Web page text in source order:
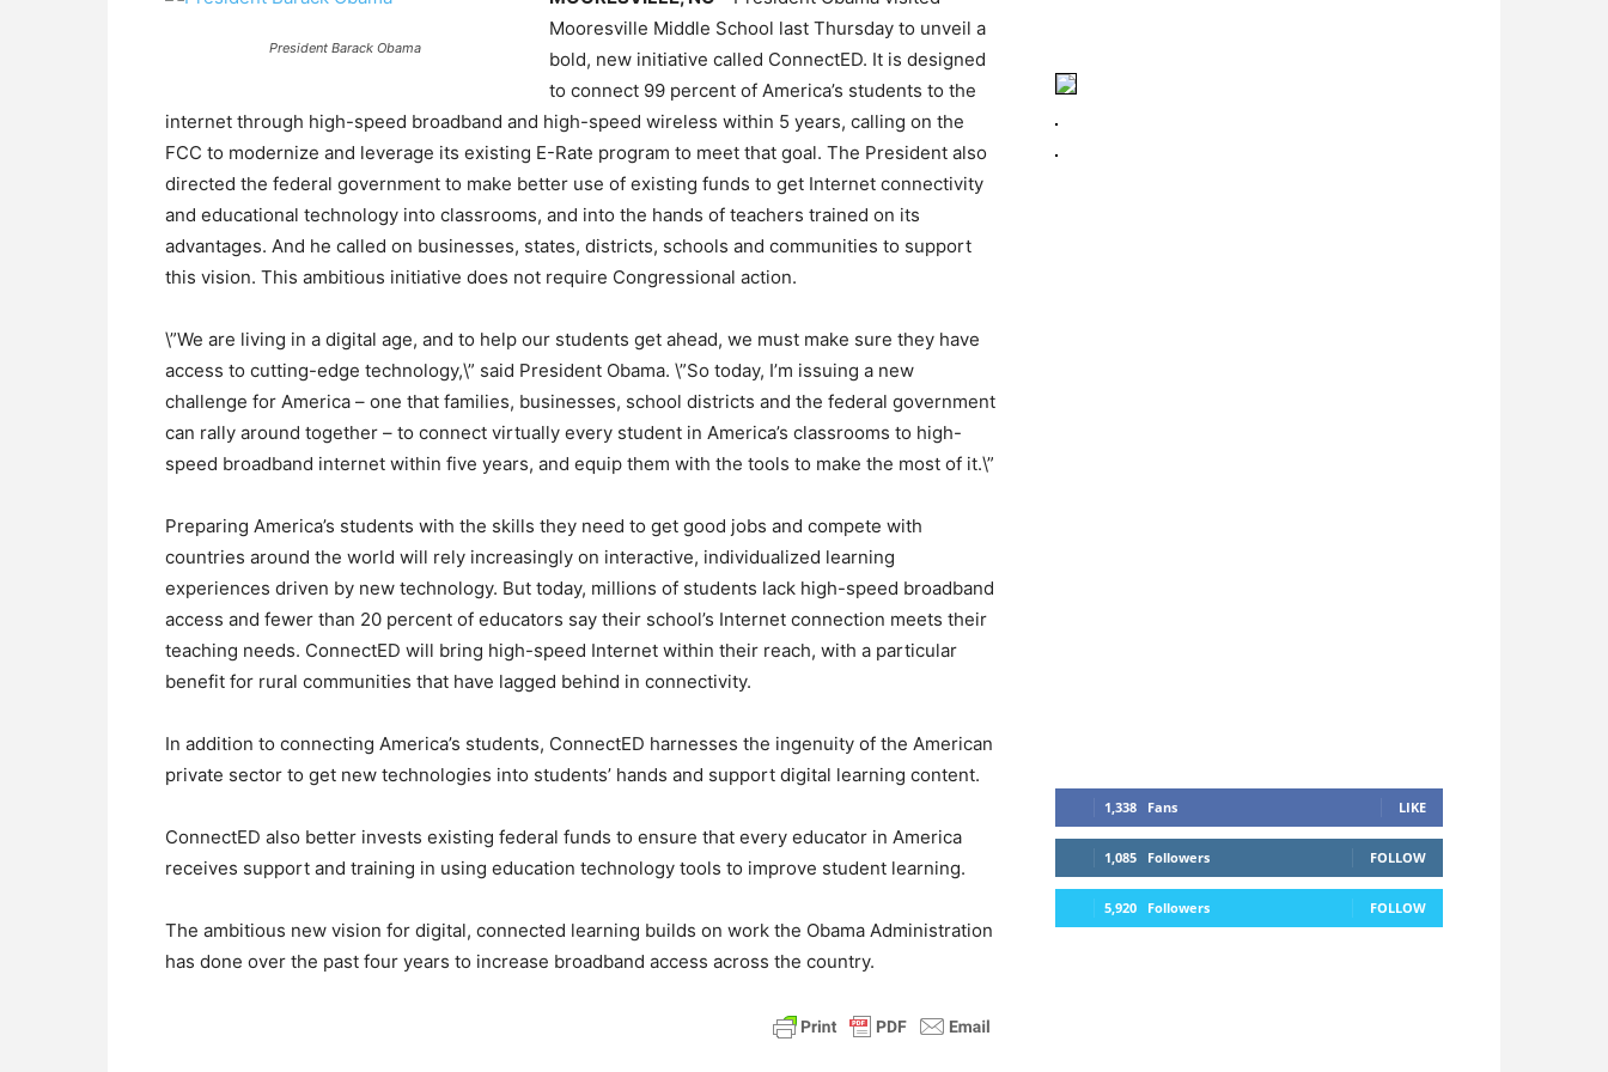
President Barack Obama
Mooresville Middle School last Thursday to unveil a
bold, new initiative called ConnectED. It is designed
to connect 99 percent of America’s students to the
internet through high-speed broadband and high-speed wireless within 5 years, calling on the
FCC to modernize and leverage its existing E-Rate program to meet that goal. The President also
directed the federal government to make better use of existing funds to get Internet connectivity
and educational technology into classrooms, and into the hands of teachers trained on its
advantages. And he called on businesses, states, districts, schools and communities to support
this vision. This ambitious initiative does not require Congressional action.
\”We are living in a digital age, and to help our students get ahead, we must make sure they have
access to cutting-edge technology,\” said President Obama. \”So today, I’m issuing a new
challenge for America – one that families, businesses, school districts and the federal government
can rally around together – to connect virtually every student in America’s classrooms to high-
speed broadband internet within five years, and equip them with the tools to make the most of it.\”
Preparing America’s students with the skills they need to get good jobs and compete with
countries around the world will rely increasingly on interactive, individualized learning
experiences driven by new technology. But today, millions of students lack high-speed broadband
access and fewer than 20 percent of educators say their school’s Internet connection meets their
teaching needs. ConnectED will bring high-speed Internet within their reach, with a particular
benefit for rural communities that have lagged behind in connectivity.
In addition to connecting America’s students, ConnectED harnesses the ingenuity of the American
private sector to get new technologies into students’ hands and support digital learning content.
ConnectED also better invests existing federal funds to ensure that every educator in America
receives support and training in using education technology tools to improve student learning.
The ambitious new vision for digital, connected learning builds on work the Obama Administration
has done over the past four years to increase broadband access across the country.
1,338 Fans LIKE
1,085 Followers FOLLOW
5,920 Followers FOLLOW